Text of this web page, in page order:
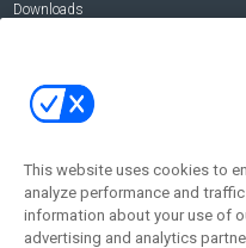
Downloads
Contact Us
Address:
New York , NY 10005
Social:
This website uses cookies to
analyze performance and
information about your use of
advertising and analytics